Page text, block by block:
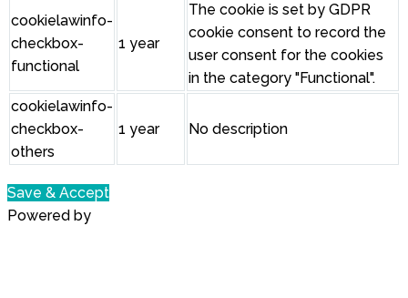
cookielawinfo-
checkbox-
functional
1 year
The cookie is set by GDPR
cookie consent to record the
user consent for the cookies
in the category "Functional".
cookielawinfo-
checkbox-
others
1 year No description
Save & Accept
Powered by